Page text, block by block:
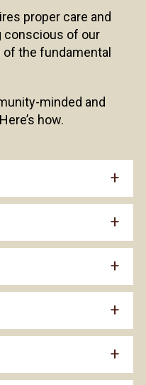
proper care and
conscious of our
the fundamental
minded and
how.